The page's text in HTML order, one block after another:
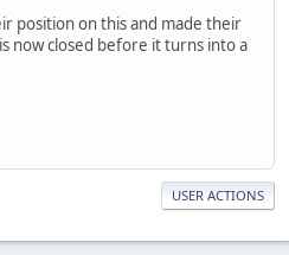
position on this and made their
now closed before it turns into a
USER ACTIONS